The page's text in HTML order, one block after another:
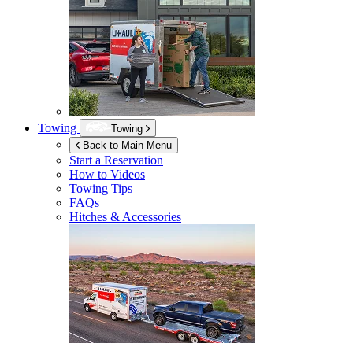
Towing
Towing
Back to Main Menu
Start a Reservation
How to Videos
Towing Tips
FAQs
Hitches & Accessories